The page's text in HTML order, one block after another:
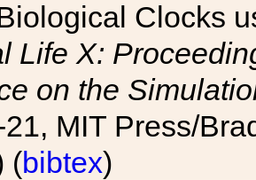
Clocks
Life X:
on the
MIT Press/
(bibtex)